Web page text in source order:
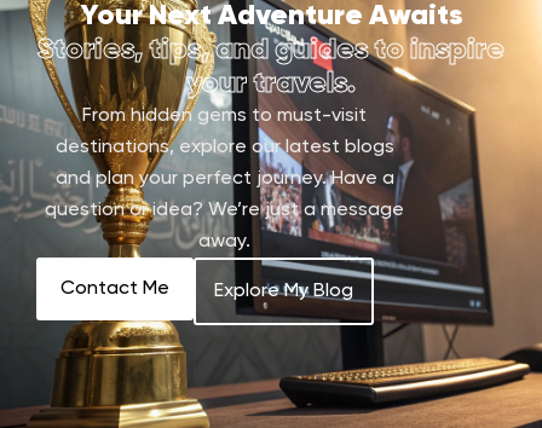
Your Next Adventure Awaits
Stories, tips, and guides to inspire
your travels.
From hidden gems to must-visit
destinations, explore our latest blogs
and plan your perfect journey. Have a
question or idea? We’re just a message
away.
Contact Me Explore My Blog